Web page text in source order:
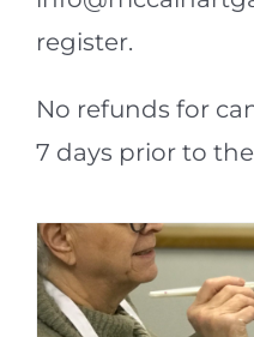
register.
No refunds for
7 days prior to